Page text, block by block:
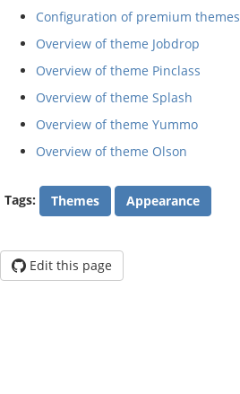
Configuration of premium themes
Overview of theme Jobdrop
Overview of theme Pinclass
Overview of theme Splash
Overview of theme Yummo
Overview of theme Olson
Tags: Themes Appearance
Edit this page